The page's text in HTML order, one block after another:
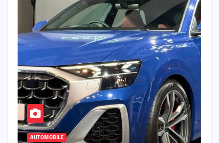
AUTOMOBILE